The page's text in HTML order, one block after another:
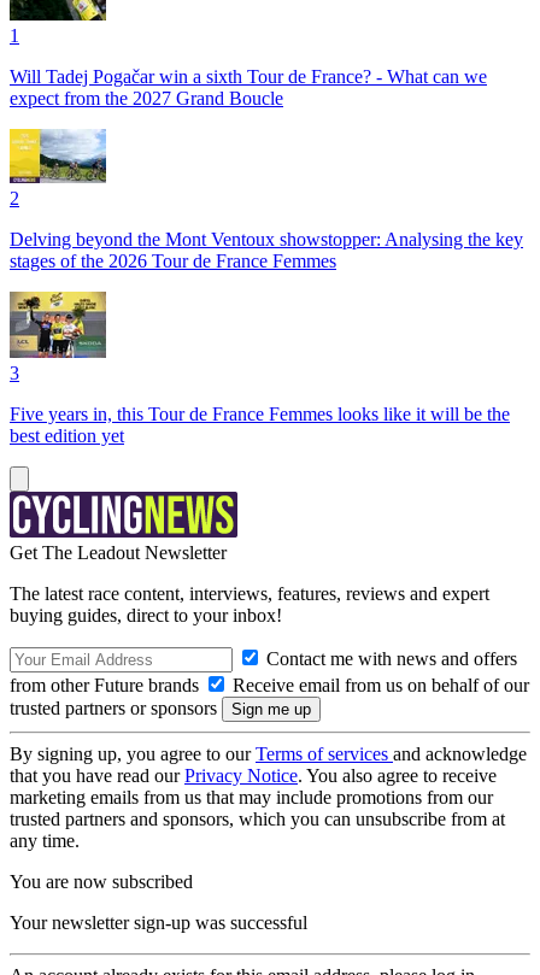
1
Will Tadej Pogačar win a sixth Tour de France? - What can we
expect from the 2027 Grand Boucle
2
Delving beyond the Mont Ventoux showstopper: Analysing the key
stages of the 2026 Tour de France Femmes
3
Five years in, this Tour de France Femmes looks like it will be the
best edition yet
Get The Leadout Newsletter
The latest race content, interviews, features, reviews and expert
buying guides, direct to your inbox!
Contact me with news and offers
from other Future brands
Receive email from us on behalf of our
trusted partners or sponsors
By signing up, you agree to ourTerms of services and acknowledge
that you have read ourPrivacy Notice. You also agree to receive
marketing emails from us that may include promotions from our
trusted partners and sponsors, which you can unsubscribe from at
any time.
You are now subscribed
Your newsletter sign-up was successful